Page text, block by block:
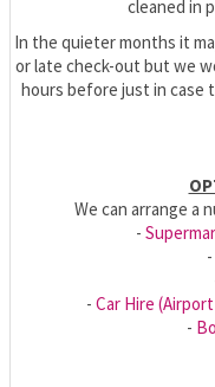
cleaned in
In the quieter months it
or late check-out but we
hours before just in case
We can arrange a
-
-
- Car Hire
-